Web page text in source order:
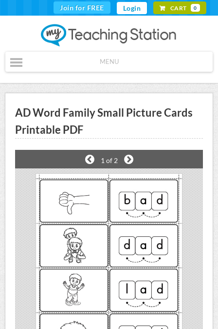
Join for FREE Login CART 0
MENU
AD Word Family Small Picture Cards
Printable PDF
1 of 2